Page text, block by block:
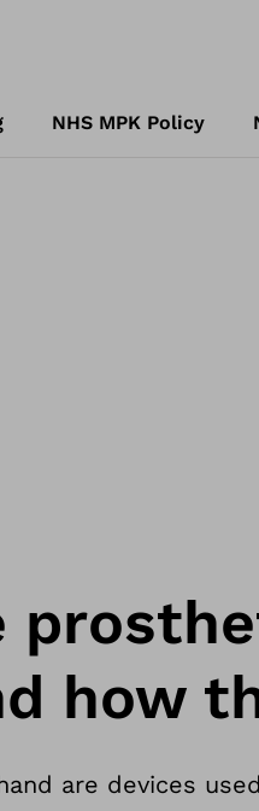
NHS MPK Policy
how
are devices